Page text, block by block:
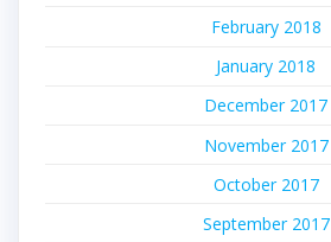
February 2018
January 2018
December 2017
November 2017
October 2017
September 2017